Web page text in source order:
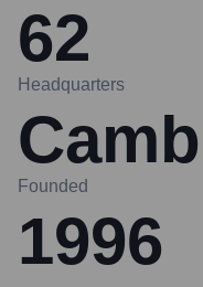
62
Headquarters
Founded
1996